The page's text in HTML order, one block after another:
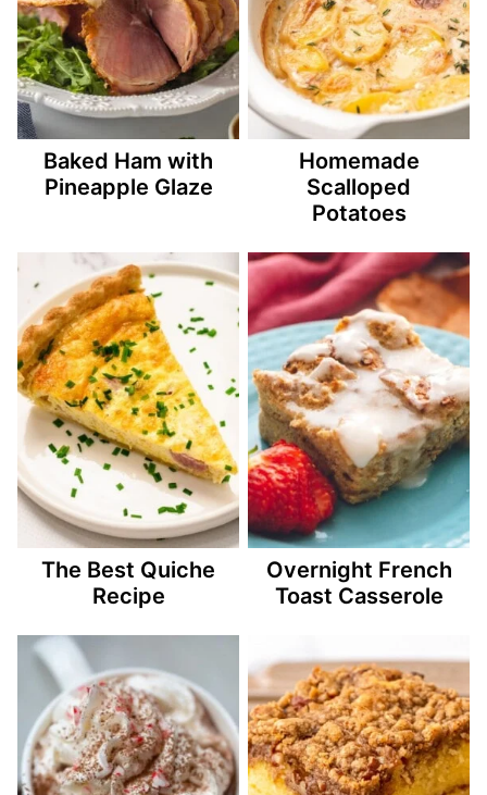
Baked Ham with
Pineapple Glaze
Homemade
Scalloped
Potatoes
The Best Quiche
Recipe
Overnight French
Toast Casserole